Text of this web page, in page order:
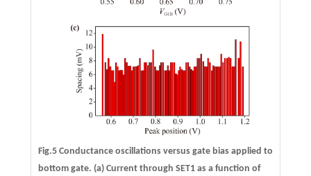
Fig.5 Conductance oscillations versus gate bias applied to
bottom gate. (a)Current through SET1 as a function of